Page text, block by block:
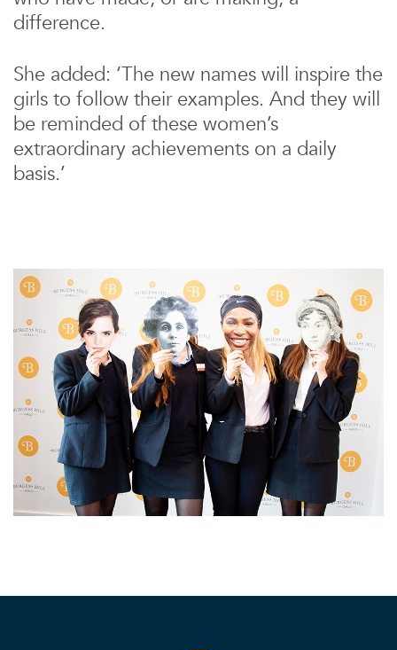
difference.
She added: ‘The new names will inspire the
girls to follow their examples. And they will
be reminded of these women’s
extraordinary achievements on a daily
basis.’